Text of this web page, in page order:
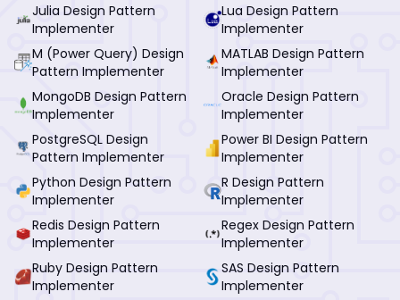
Julia Design Pattern
Implementer
Lua Design Pattern
Implementer
M (Power Query) Design
Pattern Implementer
MATLAB Design Pattern
Implementer
MongoDB Design Pattern
Implementer
Oracle Design Pattern
Implementer
PostgreSQL Design
Pattern Implementer
Power BI Design Pattern
Implementer
Python Design Pattern
Implementer
R Design Pattern
Implementer
Redis Design Pattern
Implementer
Regex Design Pattern
Implementer
Ruby Design Pattern
Implementer
SAS Design Pattern
Implementer